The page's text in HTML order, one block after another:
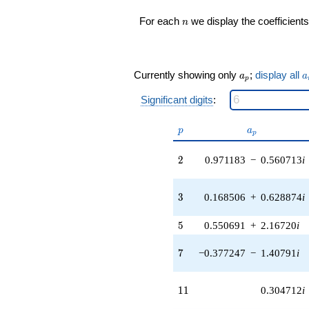
1.44966i)
q^{18} +
7.14737i)
q^{19} +
(0.821827 -
(0.170856 +
q^{22}
-5.69268i
q^{23} +
(-1.93404 +
0.518224i)
For each n
n we display the
Currently showing only a_p
ap ; display all a
Significant digits:
p
p a_p
ap
2
2 0.971183 − 0.560713i
3
3 0.168506 + 0.628874i
5
5 0.550691 + 2.16720i
7
7 −0.377247 − 1.40791 i
11
11 0.304712i